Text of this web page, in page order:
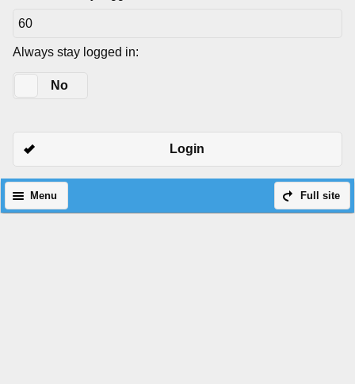
Always stay logged in:
No
Login
Full site
Menu